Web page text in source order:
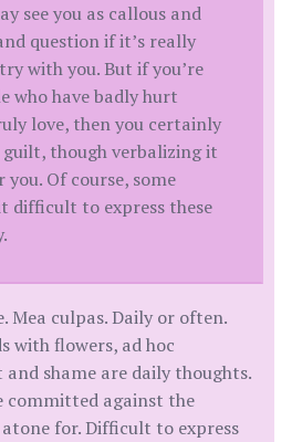
see you as callous and
question if it’s really
with you. But if you’re
who have badly hurt
love, then you certainly
guilt, though verbalizing it
Of course, some
difficult to express these
Mea culpas. Daily or often.
with flowers, ad hoc
and shame are daily thoughts.
committed against the
for. Difficult to express